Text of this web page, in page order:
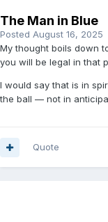
The Man in Blue
Posted August 16, 2025
My thought boils down
you will be legal in that
I would say that is in
the ball — not in
Quote